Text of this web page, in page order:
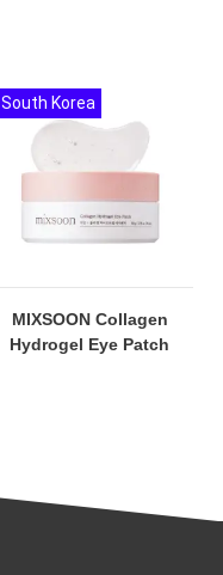
MIXSOON Collagen
Hydrogel Eye Patch
South Korea